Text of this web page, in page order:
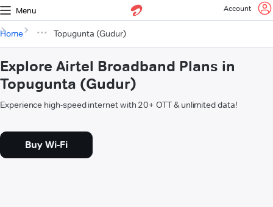
Menu Account
Home Topugunta (Gudur)
Explore Airtel Broadband Plans in
Topugunta (Gudur)
Experience high-speed internet with 20+ OTT & unlimited data!
Buy Wi-Fi